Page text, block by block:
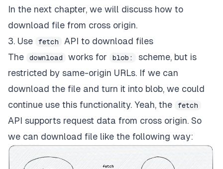
In the next chapter, we will discuss how to
download file from cross origin.
3. Use
fetch
API to download files
The
download works for blob:
scheme, but is
restricted by same-origin URLs. If we can
download the file and turn it into blob, we could
continue use this functionality. Yeah, the
fetch
API supports request data from cross origin. So
we can download file like the following way: